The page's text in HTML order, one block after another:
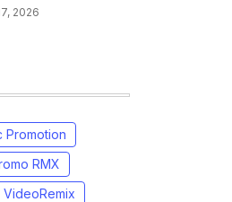
That
2026
Promotion
RMX
VideoRemix